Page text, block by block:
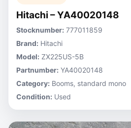
Hitachi – YA40020148
Stocknumber: 777011859
Brand: Hitachi
Model: ZX225US-5B
Partnumber: YA40020148
Category: Booms, standard mono
Condition: Used